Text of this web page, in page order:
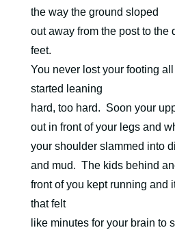
the way the ground sloped
out away from the post to the
feet.
You never lost your footing
started leaning
hard, too hard. Soon your
out in front of your legs and
your shoulder slammed into
and mud. The kids behind
front of you kept running and
that felt
like minutes for your brain to